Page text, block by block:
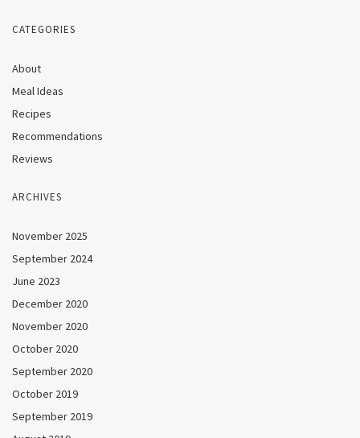
CATEGORIES
About
Meal Ideas
Recipes
Recommendations
Reviews
ARCHIVES
November 2025
September 2024
June 2023
December 2020
November 2020
October 2020
September 2020
October 2019
September 2019